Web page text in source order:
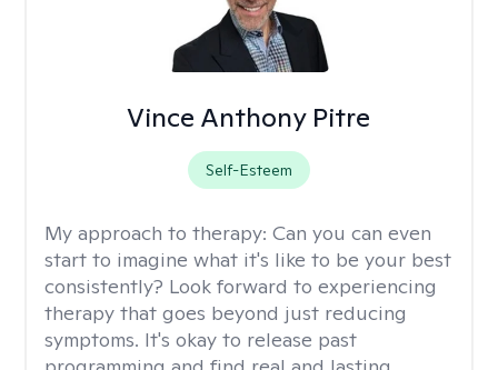
Vince Anthony Pitre
Self-Esteem
My approach to therapy: Can you can even
start to imagine what it's like to be your best
consistently? Look forward to experiencing
therapy that goes beyond just reducing
symptoms. It's okay to release past